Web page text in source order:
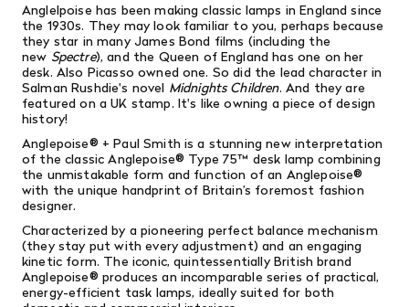
Anglelpoise has been making classic lamps in England since
the 1930s. They may look familiar to you, perhaps because
they star in manyJames Bond films (including the
new Spectre), and the Queen of England has one on her
desk. Also Picasso owned one. So did the lead character in
Salman Rushdie's novel Midnights Children. And they are
featured on a UK stamp. It's like owning a piece of design
history!
Anglepoise® + Paul Smith is a stunning new interpretation
of the classic Anglepoise® Type 75™ desk lamp combining
the unmistakable form and function of an Anglepoise®
with the unique handprint of Britain’s foremost fashion
designer.
Characterized by a pioneering perfect balance mechanism
(they stay put with every adjustment) and an engaging
kinetic form. The iconic, quintessentially British brand
Anglepoise® produces an incomparable series of practical,
energy-efficient task lamps, ideally suited for both